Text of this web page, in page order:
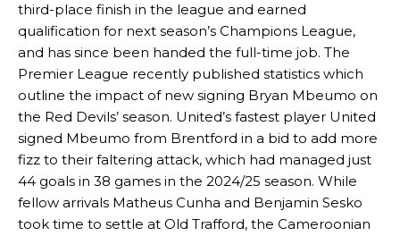
third-place finish in the league and earned
qualification for next season’s Champions League,
and has since been handed the full-time job. The
Premier League recently published statistics which
outline the impact of new signing Bryan Mbeumo on
the Red Devils’ season. United’s fastest player United
signed Mbeumo from Brentford in a bid to add more
fizz to their faltering attack, which had managed just
44 goals in 38 games in the 2024/25 season. While
fellow arrivals Matheus Cunha and Benjamin Sesko
took time to settle at Old Trafford, the Cameroonian